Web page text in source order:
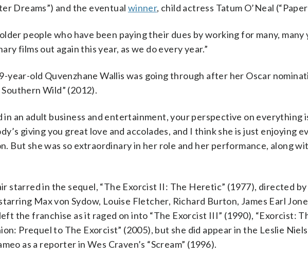
Dreams”) and the eventual winner, child actress Tatum O’Neal
people who have been paying their dues by working for many, many
films out again this year, as we do every year.”
year-old Quvenzhane Wallis was going through after her Oscar
Wild” (2012).
in an adult business and entertainment, your perspective on everything
giving you great love and accolades, and I think she is just enjoying
But she was so extraordinary in her role and her performance, along
starred in the sequel, “The Exorcist II: The Heretic” (1977), directed by
Max von Sydow, Louise Fletcher, Richard Burton, James Earl
the franchise as it raged on into “The Exorcist III” (1990), “Exorcist:
Prequel to The Exorcist” (2005), but she did appear in the Leslie
as a reporter in Wes Craven’s “Scream” (1996).